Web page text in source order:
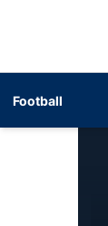
Football